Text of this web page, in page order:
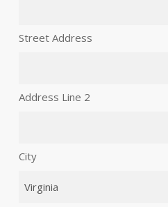
Street Address
Address Line 2
City